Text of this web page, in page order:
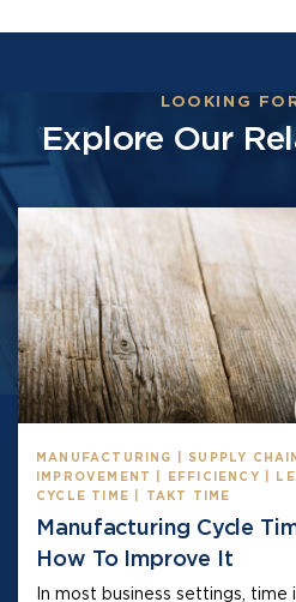
LOOKING
Explore Our
MANUFACTURING | SUPPLY
IMPROVEMENT | EFFICIENCY |
CYCLE TIME | TAKT TIME
Manufacturing Cycle
How To Improve It
In most business settings, time